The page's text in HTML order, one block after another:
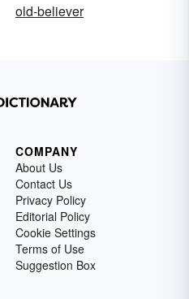
old-believer
COMPANY
About Us
Contact Us
Privacy Policy
Editorial Policy
Cookie Settings
Terms of Use
Suggestion Box